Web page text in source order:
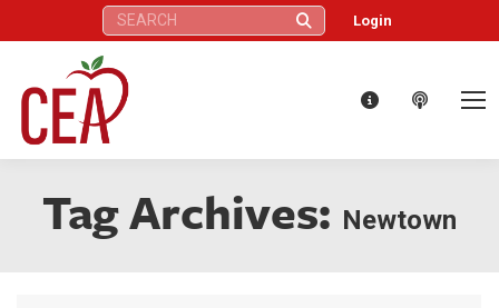
Search: Login
Tag Archives: Newtown